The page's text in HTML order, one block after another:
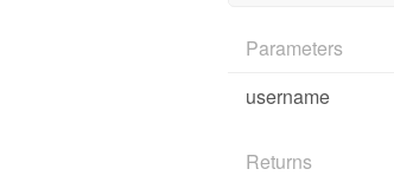
Parameters
username
Returns